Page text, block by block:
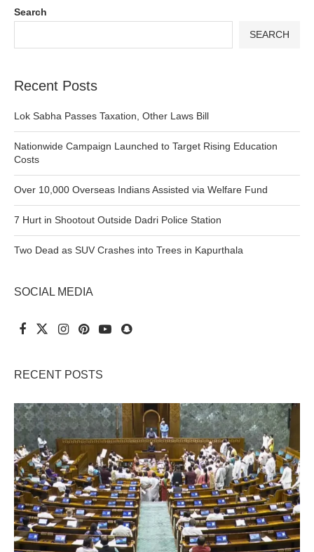
Search
SEARCH
Recent Posts
Lok Sabha Passes Taxation, Other Laws Bill
Nationwide Campaign Launched to Target Rising Education
Costs
Over 10,000 Overseas Indians Assisted via Welfare Fund
7 Hurt in Shootout Outside Dadri Police Station
Two Dead as SUV Crashes into Trees in Kapurthala
SOCIAL MEDIA
RECENT POSTS